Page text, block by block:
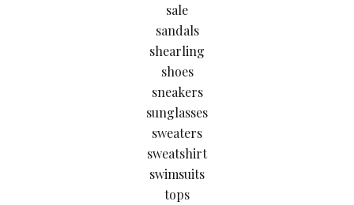
sale
sandals
shearling
shoes
sneakers
sunglasses
sweaters
sweatshirt
swimsuits
tops